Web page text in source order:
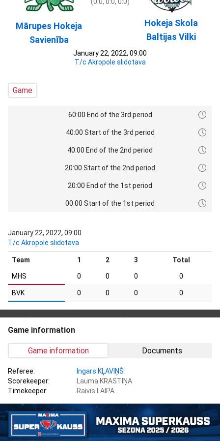
Mārupes Hokeja
Savienība
Hokeja Skola
Baltijas Vilki
January 22, 2022, 09:00
T/c Akropole slidotava
Game
60:00 End of the 3rd period
40:00 Start of the 3rd period
40:00 End of the 2nd period
20:00 Start of the 2nd period
20:00 End of the 1st period
00:00 Start of the 1st period
January 22, 2022, 09:00
T/c Akropole slidotava
Team 1 2 3 Total
MHS 0 0 0 0
BVK 0 0 0 0
Game information
Game information Documents
Referee:
Ingars KĻAVIŅŠ
Scorekeeper:
Lauma KRASTIŅA
Timekeeper:
Raivis LAIPA